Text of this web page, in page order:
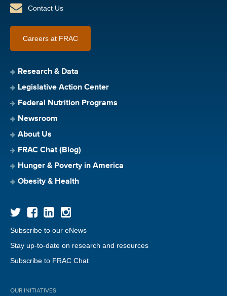
Contact Us
Careers at FRAC
Research & Data
Legislative Action Center
Federal Nutrition Programs
Newsroom
About Us
FRAC Chat (Blog)
Hunger & Poverty in America
Obesity & Health
Subscribe to our eNews
Stay up-to-date on research and resources
Subscribe to FRAC Chat
OUR INITIATIVES